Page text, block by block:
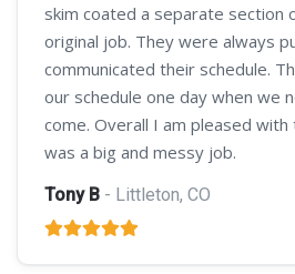
skim coated a separate section
original job. They were always
communicated their schedule.
our schedule one day when we
come. Overall I am pleased
was a big and messy job.
Tony B - Littleton, CO